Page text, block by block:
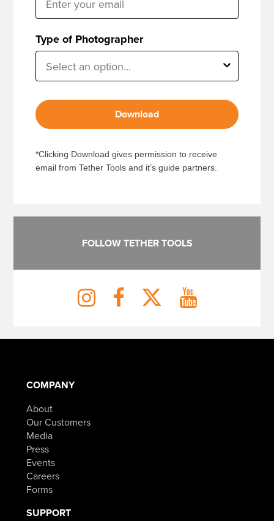
Type of Photographer
Download
*Clicking Download gives permission to receive
email from Tether Tools and it’s guide partners.
FOLLOW TETHER TOOLS
COMPANY
About
Our Customers
Media
Press
Events
Careers
Forms
SUPPORT